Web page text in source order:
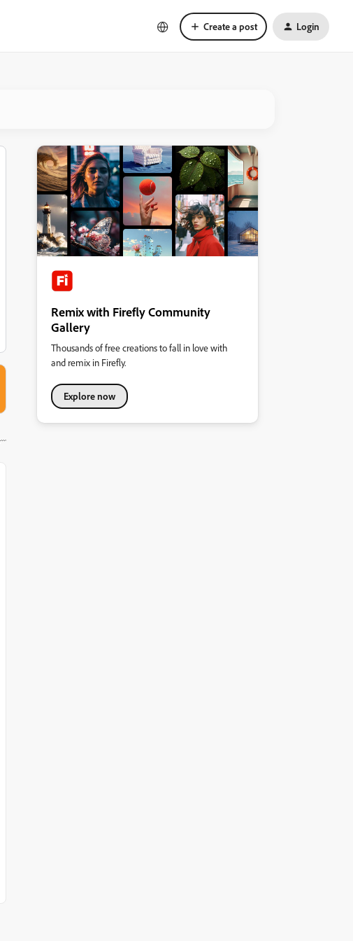
Create a post Login
Remix with Firefly Community
Gallery
Thousands of free creations to fall in love with
and remix in Firefly.
Explore now